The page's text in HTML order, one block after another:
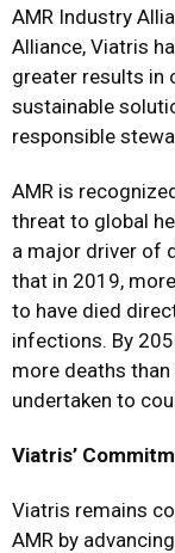
AMR Industry
Alliance, Viatris
greater results in
sustainable
responsible
AMR is
threat to global
a major driver of
that in 2019,
to have died
infections. By
more deaths
undertaken to
Viatris’
Viatris remains
AMR by